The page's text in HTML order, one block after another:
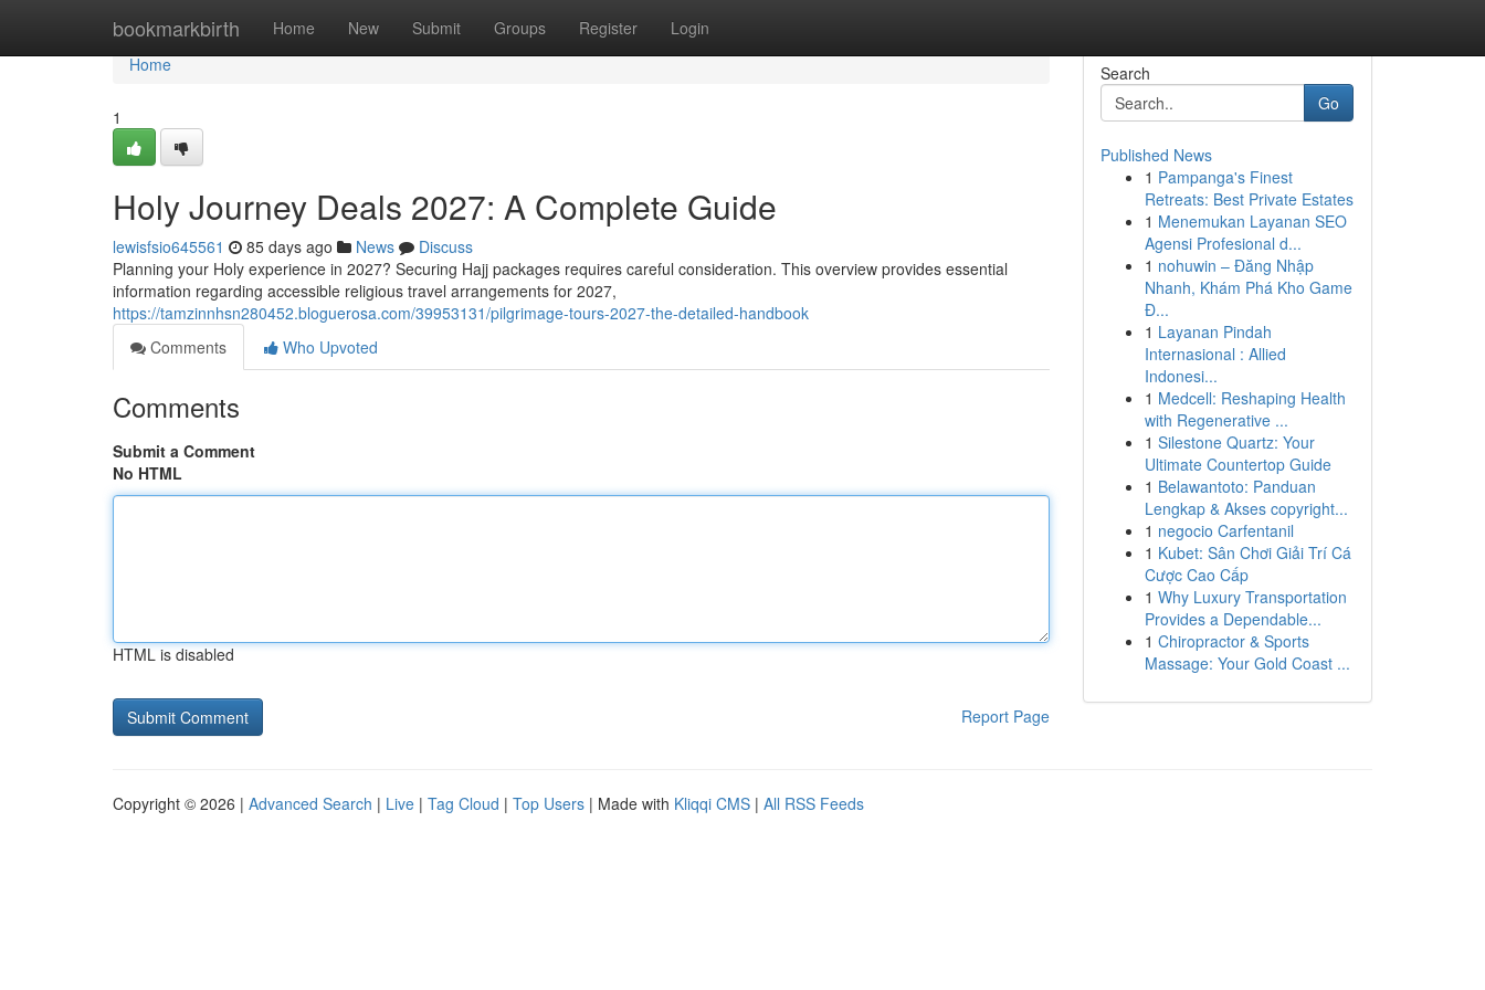
bookmarkbirth Home New Submit Groups Register Login
Home
Home
1
Holy Journey Deals 2027: A Complete Guide
lewisfsio645561 85 days ago News
Discuss
Planning your Holy experience in 2027? Securing Hajj packages requires careful consideration. This overview provides essential
information regarding accessible religious travel arrangements for 2027,
https://tamzinnhsn280452.bloguerosa.com/39953131/pilgrimage-tours-2027-the-detailed-handbook
Comments
Who Upvoted
Comments
Submit a Comment
No HTML
HTML is disabled
Report Page
Search
Go
Published News
1 Pampanga's Finest
Retreats: Best Private Estates
1 Menemukan Layanan SEO
Agensi Profesional d...
1 nohuwin – Đăng Nhập
Nhanh, Khám Phá Kho Game
Đ...
1 Layanan Pindah
Internasional : Allied
Indonesi...
1 Medcell: Reshaping Health
with Regenerative ...
1 Silestone Quartz: Your
Ultimate Countertop Guide
1 Belawantoto: Panduan
Lengkap & Akses copyright...
1 negocio Carfentanil
1 Kubet: Sân Chơi Giải Trí Cá
Cược Cao Cấp
1 Why Luxury Transportation
Provides a Dependable...
1 Chiropractor & Sports
Massage: Your Gold Coast ...
Copyright © 2026 | Advanced Search | Live | Tag Cloud | Top Users | Made with Kliqqi CMS | All RSS Feeds